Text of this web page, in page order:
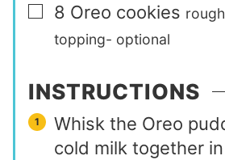
▢
8 Oreo cookies
topping- optional
INSTRUCTIONS
Whisk the Oreo
cold milk together